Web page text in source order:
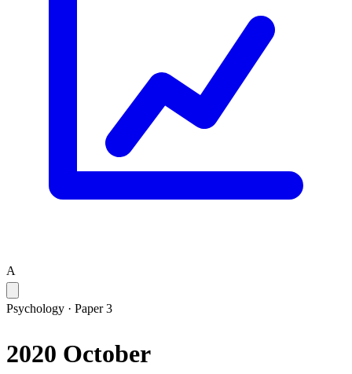
A
Psychology · Paper 3
2020 October